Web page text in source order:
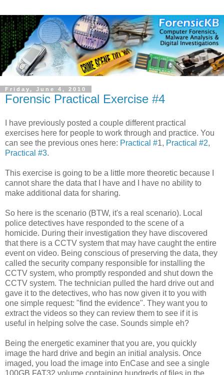
Friday, June 4, 2010
Forensic Practical Exercise #4
I have previously posted a couple different practical
exercises here for people to work through and practice. You
can see the previous ones here: Practical #1, Practical #2,
Practical #3.
This exercise is going to be a little more theoretic because I
cannot share the data that I have and I have no ability to
make additional data for sharing.
So here is the scenario (BTW, it's a real scenario). Local
police detectives have responded to the scene of a
homicide. During their investigation they have discovered
that there is a CCTV system that may have caught the entire
event on video. Being conscious of preserving the data, they
called the security company responsible for installing the
CCTV system, who promptly responded and shut down the
CCTV system. The technician pulled the hard drive out and
gave it to the detectives, who has now given it to you with
one simple request: "find the evidence". They want you to
extract the videos so they can review them to see if it is
useful in helping solve the case. Sounds simple eh?
Being the energetic examiner that you are, you quickly
image the hard drive and begin an initial analysis. Once
imaged, you load the image into EnCase and see a single
100GB FAT32 volume containing hundreds of files in the